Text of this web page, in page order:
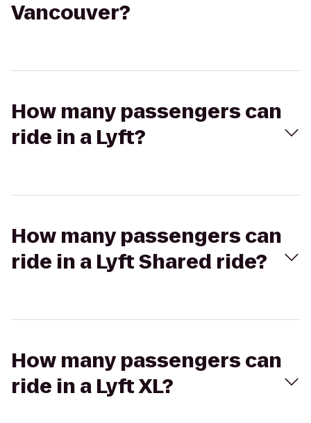
Vancouver?
How many passengers can
ride in a Lyft?
How many passengers can
ride in a Lyft Shared ride?
How many passengers can
ride in a Lyft XL?